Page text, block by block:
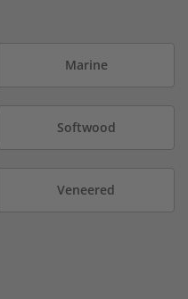
Marine
Softwood
Veneered